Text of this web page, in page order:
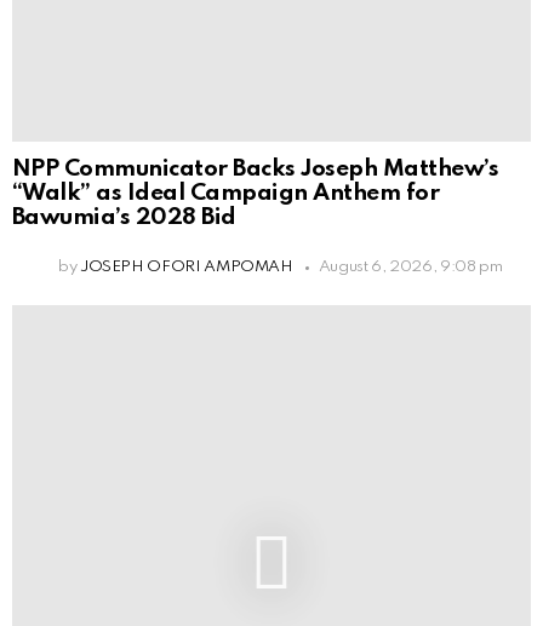
NPP Communicator Backs Joseph Matthew’s
“Walk” as Ideal Campaign Anthem for
Bawumia’s 2028 Bid
by JOSEPH OFORI AMPOMAH August 6, 2026, 9:08 pm